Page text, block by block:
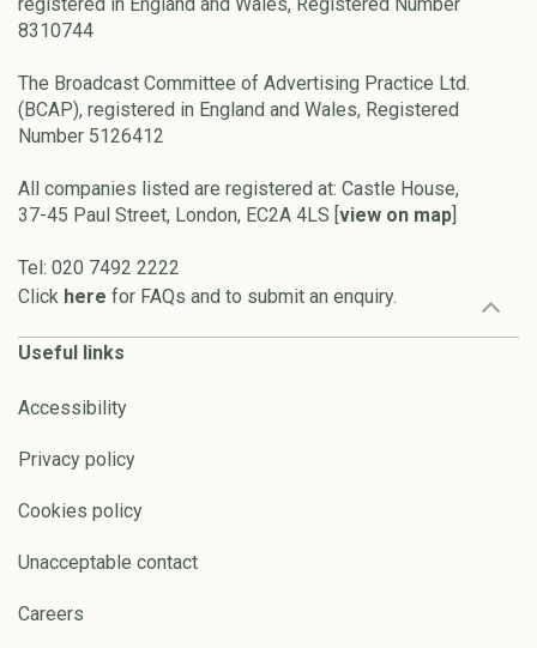
8310744
The Broadcast Committee of Advertising Practice Ltd.
(BCAP), registered in England and Wales, Registered
Number 5126412
All companies listed are registered at: Castle House,
37-45 Paul Street, London, EC2A 4LS [view on map]
Tel: 020 7492 2222
Click here for FAQs and to submit an enquiry.
Useful links
Accessibility
Privacy policy
Cookies policy
Unacceptable contact
Careers